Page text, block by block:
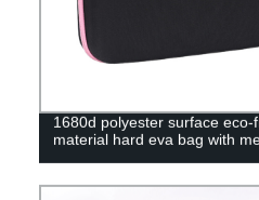
1680d polyester surface eco-
material hard eva bag with